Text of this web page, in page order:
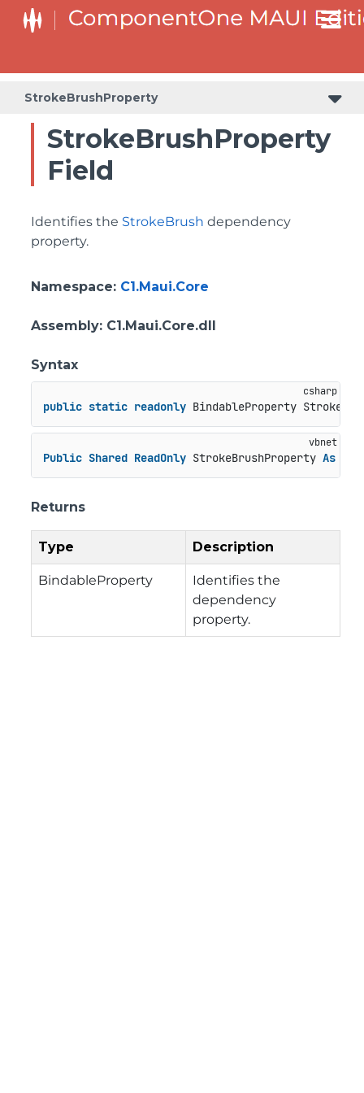
StrokeBrushProperty
StrokeBrushProperty
Field
Identifies the StrokeBrush dependency
property.
Namespace: C1.Maui.Core
Assembly: C1.Maui.Core.dll
Syntax
public static readonly BindableProperty
Public Shared ReadOnly StrokeBrushProperty As
Returns
Type Description
BindableProperty
Identifies the
dependency
property.